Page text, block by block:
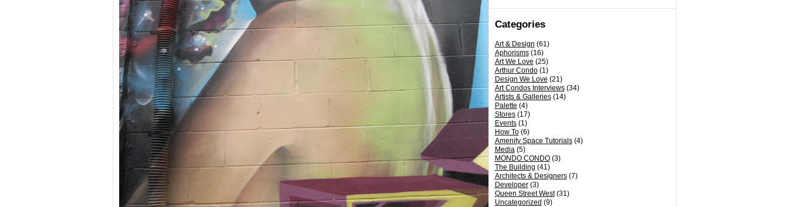
Categories
Art & Design (61)
Aphorisms(16)
Art We Love (25)
Arthur Condo(1)
Design We Love (21)
Art Condos Interviews(34)
Artists & Galleries(14)
Palette (4)
Stores(17)
Events(1)
How To(6)
Amenity Space Tutorials(4)
Media(5)
MONDO CONDO(3)
The Building (41)
Architects & Designers(7)
Developer(3)
Queen Street West(31)
Uncategorized (9)